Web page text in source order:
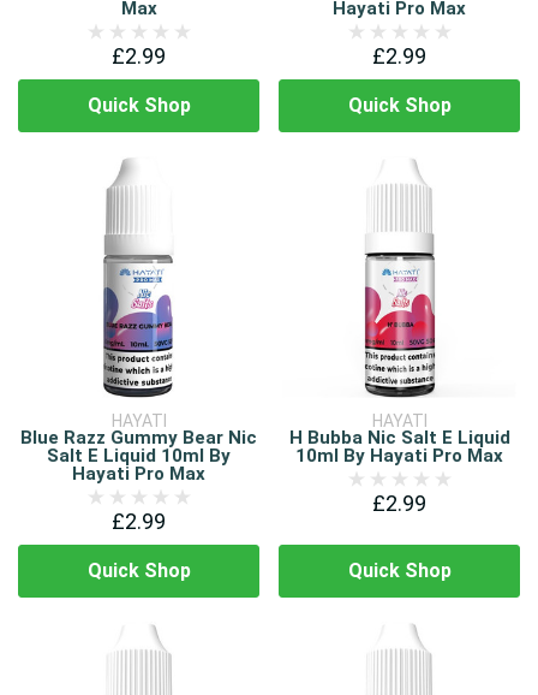
Max
£2.99
Quick Shop
Hayati Pro Max
£2.99
Quick Shop
HAYATI
Blue Razz Gummy Bear Nic
Salt E Liquid 10ml By
Hayati Pro Max
£2.99
Quick Shop
HAYATI
H Bubba Nic Salt E Liquid
10ml By Hayati Pro Max
£2.99
Quick Shop